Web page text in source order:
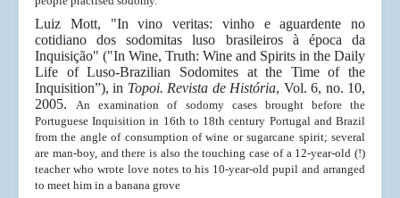
Luiz Mott, "In vino veritas: vinho e aguardente no
cotidiano dos sodomitas luso brasileiros à época da
Inquisição" ("In Wine, Truth: Wine and Spirits in the Daily
Life of Luso-Brazilian Sodomites at the Time of the
Inquisition”), in Topoi. Revista de História, Vol. 6, no. 10,
2005. An examination of sodomy cases brought before the
Portuguese Inquisition in 16th to 18th century Portugal and Brazil
from the angle of consumption of wine or sugarcane spirit; several
are man-boy, and there is also the touching case of a 12-year-old (!)
teacher who wrote love notes to his 10-year-old pupil and arranged
to meet him in a banana grove